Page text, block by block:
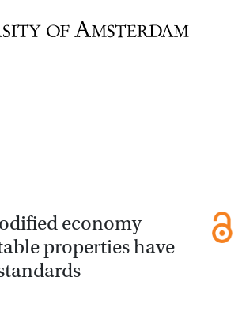
economy
properties have